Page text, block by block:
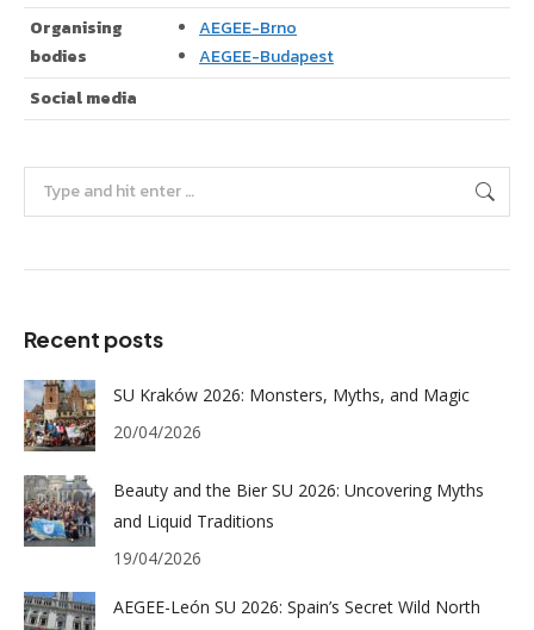
Organising
bodies
AEGEE-Brno
AEGEE-Budapest
Social media
Search:
Recent posts
SU Kraków 2026: Monsters, Myths, and Magic
20/04/2026
Beauty and the Bier SU 2026: Uncovering Myths
and Liquid Traditions
19/04/2026
AEGEE-León SU 2026: Spain’s Secret Wild North